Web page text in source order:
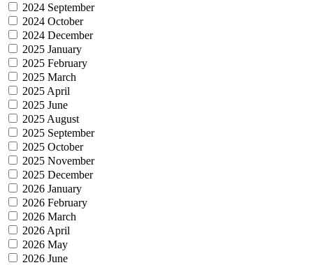
2024 September
2024 October
2024 December
2025 January
2025 February
2025 March
2025 April
2025 June
2025 August
2025 September
2025 October
2025 November
2025 December
2026 January
2026 February
2026 March
2026 April
2026 May
2026 June